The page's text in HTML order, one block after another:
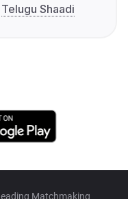
Telugu Shaadi
Matchmaking